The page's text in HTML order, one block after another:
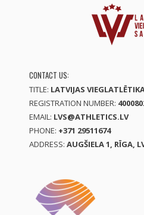
CONTACT US:
TITLE: LATVIJAS
REGISTRATION NUMBER:
EMAIL: LVS@ATHLETICS.LV
PHONE: +371 29511674
ADDRESS: AUGŠIELA 1, RĪGA,